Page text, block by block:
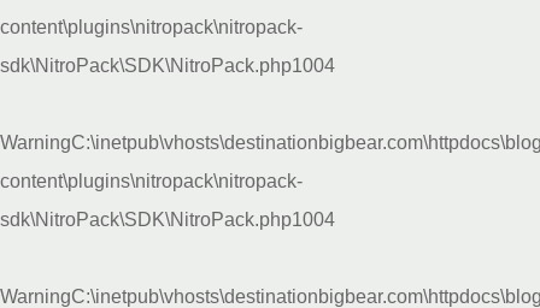
content\plugins\nitropack\nitropack-
sdk\NitroPack\SDK\NitroPack.php1004
Warning
content\plugins\nitropack\nitropack-
sdk\NitroPack\SDK\NitroPack.php1004
Warning